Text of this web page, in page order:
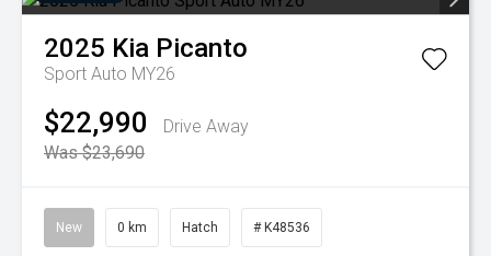
2025 Kia Picanto
Sport Auto MY26
$22,990
Drive Away
Was $23,690
New 0 km Hatch # K48536